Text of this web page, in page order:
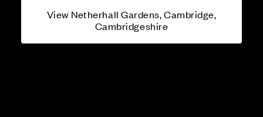
View Netherhall Gardens, Cambridge,
Cambridgeshire